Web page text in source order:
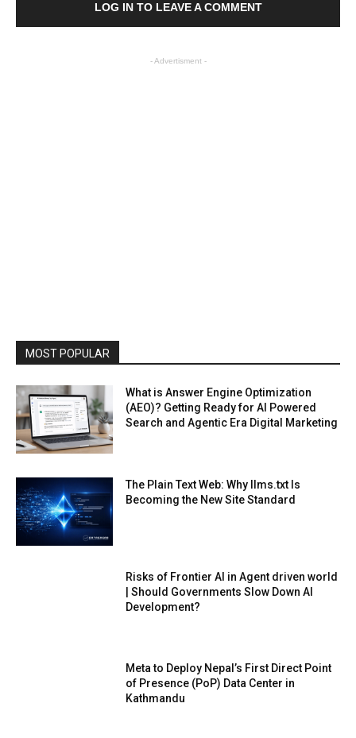
LOG IN TO LEAVE A COMMENT
- Advertisment -
MOST POPULAR
What is Answer Engine Optimization
(AEO)? Getting Ready for AI Powered
Search and Agentic Era Digital Marketing
The Plain Text Web: Why llms.txt Is
Becoming the New Site Standard
Risks of Frontier AI in Agent driven world
| Should Governments Slow Down AI
Development?
Meta to Deploy Nepal’s First Direct Point
of Presence (PoP) Data Center in
Kathmandu